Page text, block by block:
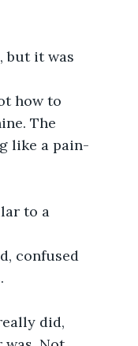
but it was
The
like a pain-
did,